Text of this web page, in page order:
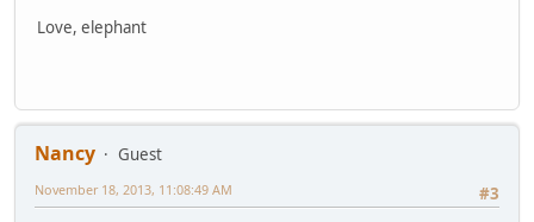
Love, elephant
Nancy
Guest
#3
November 18, 2013, 11:08:49 AM